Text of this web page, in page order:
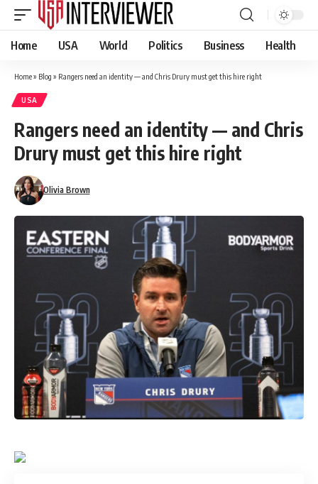
Home USA World Politics Business Health
Home» Blog » Rangers need an identity — and Chris Drury must get this hire right
USA
Rangers need an identity — and Chris
Drury must get this hire right
Olivia Brown